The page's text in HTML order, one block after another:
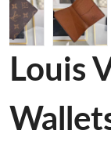
Louis